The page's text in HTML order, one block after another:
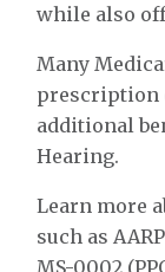
while also
Many
prescription
additional
Hearing.
Learn more
such as